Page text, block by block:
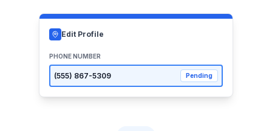
Edit Profile
PHONE NUMBER
(555) 867-5309 Pending